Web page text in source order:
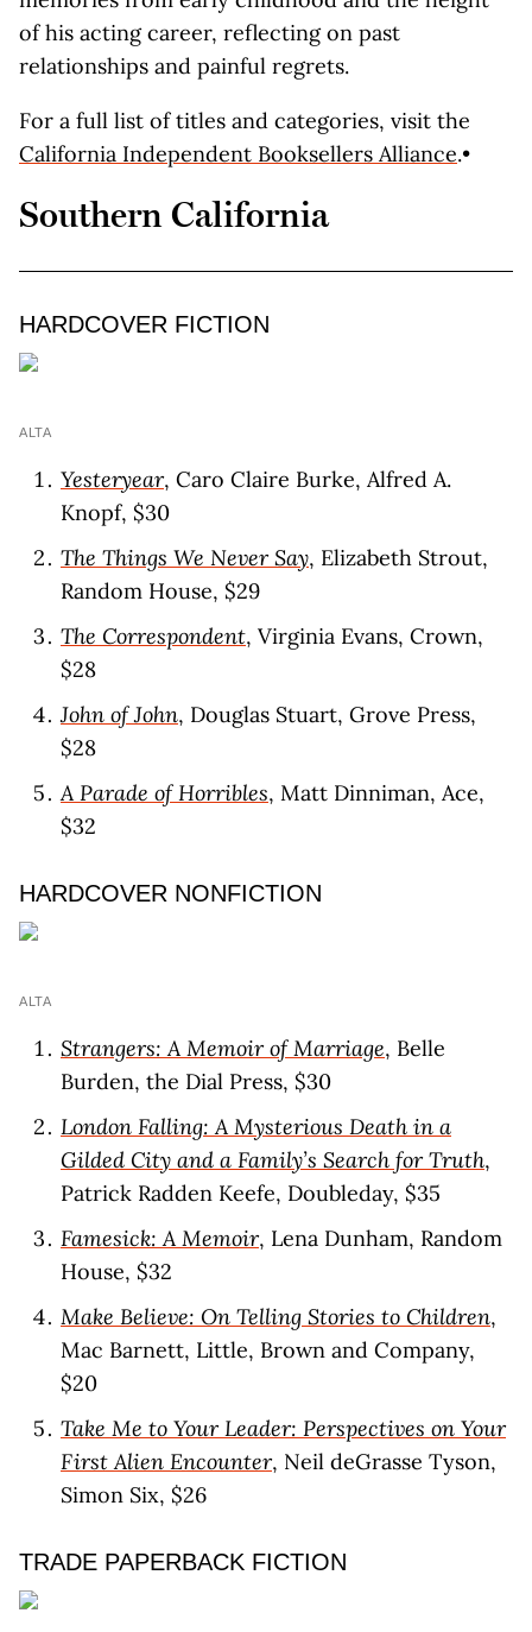
of his acting career, reflecting on past
relationships and painful regrets.
For a full list of titles and categories, visit the
California Independent Booksellers Alliance.•
Southern California
HARDCOVER FICTION
ALTA
Yesteryear, Caro Claire Burke, Alfred A.
Knopf, $30
The Things We Never Say, Elizabeth Strout,
Random House, $29
The Correspondent, Virginia Evans, Crown,
$28
John of John, Douglas Stuart, Grove Press,
$28
A Parade of Horribles, Matt Dinniman, Ace,
$32
HARDCOVER NONFICTION
ALTA
Strangers: A Memoir of Marriage, Belle
Burden, the Dial Press, $30
London Falling: A Mysterious Death in a
Gilded City and a Family’s Search for Truth,
Patrick Radden Keefe, Doubleday, $35
Famesick: A Memoir, Lena Dunham, Random
House, $32
Make Believe: On Telling Stories to Children,
Mac Barnett, Little, Brown and Company,
$20
Take Me to Your Leader: Perspectives on Your
First Alien Encounter, Neil deGrasse Tyson,
Simon Six, $26
TRADE PAPERBACK FICTION